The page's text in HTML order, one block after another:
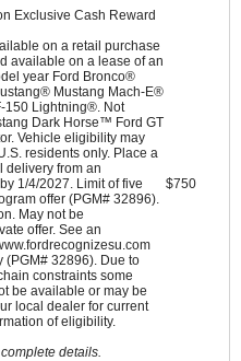
Exclusive Cash Reward
on a retail purchase
available on a lease of an
year Ford Bronco®
Mustang Mach-E®
150 Lightning®. Not
Dark Horse™ Ford GT
Vehicle eligibility may
residents only. Place a
delivery from an
1/4/2027. Limit of five
offer (PGM# 32896).
May not be
offer. See an
(PGM# 32896). Due to
constraints some
be available or may be
local dealer for current
of eligibility.
details.
$750